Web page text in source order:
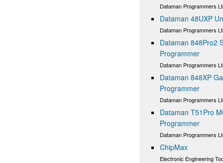
Dataman Programmers
Dataman 48UXP
Dataman Programmers
Dataman 848Pro2
Programmer
Dataman Programmers
Dataman 848XP
Programmer
Dataman Programmers
Dataman T51Pro
Programmer
Dataman Programmers
ChipMax
Electronic Engineering